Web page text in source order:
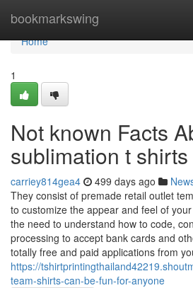
bookmarkswing
Home
Home
1
Not known Facts
sublimation t shirts
carriey814gea4 499 days ago
They consist of premade retail outlet
to customize the appear and feel of
the need to understand how to code,
processing to accept bank cards and
totally free and paid applications from
https://
team-shirts-can-be-fun-for-anyone